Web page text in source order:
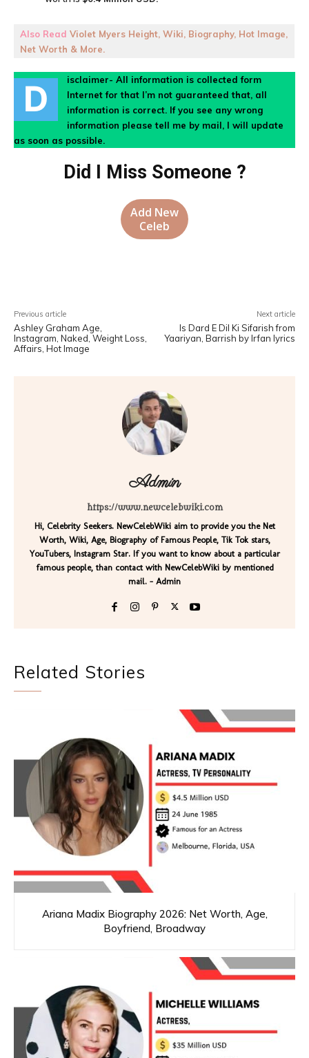
Also Read Violet Myers Height, Wiki, Biography, Hot Image,
Net Worth & More.
D
isclaimer- All information is collected form
Internet for that I’m not guaranteed that, all
information is correct. If you see any wrong
information please tell me by mail, I will update
as soon as possible.
Did I Miss Someone ?
Add New
Celeb
Previous article
Ashley Graham Age,
Instagram, Naked, Weight Loss,
Affairs, Hot Image
Next article
Is Dard E Dil Ki Sifarish from
Yaariyan, Barrish by Irfan lyrics
Admin
https://www.newcelebwiki.com
Hi, Celebrity Seekers. NewCelebWiki aim to provide you the Net
Worth, Wiki, Age, Biography of Famous People, Tik Tok stars,
YouTubers, Instagram Star. If you want to know about a particular
famous people, than contact with NewCelebWiki by mentioned
mail. - Admin
Related Stories
Ariana Madix Biography 2026: Net Worth, Age,
Boyfriend, Broadway